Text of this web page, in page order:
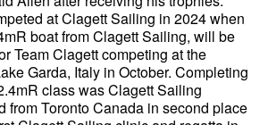
at Clagett Sailing in 2024 when
boat from Clagett Sailing, will be
Team Clagett competing at the
Garda, Italy in October. Completing
class was Clagett Sailing
from Toronto Canada in second place